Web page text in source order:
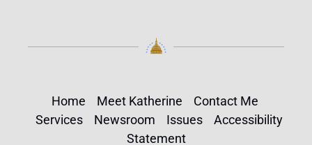
Home Meet Katherine
Contact Me
Services
Newsroom Issues
Accessibility
Statement